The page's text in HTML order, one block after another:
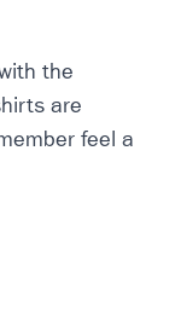
the
are
feel a